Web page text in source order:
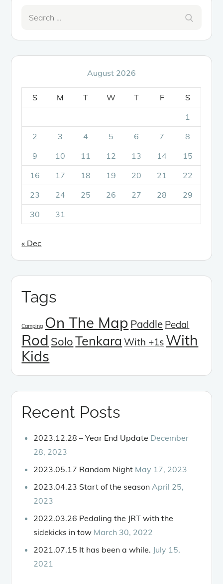
August 2026
S M T W T F
S
1
2
3 4 5 6 7
8
9
10 11 12 13 14
15
16
17 18 19 20 21
22
23
24 25 26 27 28
29
30
31
« Dec
Tags
Camping On The Map Paddle Pedal
Rod SoloTenkara With +1s With
Kids
Recent Posts
2023.12.28 – Year End Update December
28, 2023
2023.05.17 Random Night May 17, 2023
2023.04.23 Start of the season April 25,
2023
2022.03.26 Pedaling the JRT with the
sidekicks in tow March 30, 2022
2021.07.15 It has been a while. July 15,
2021